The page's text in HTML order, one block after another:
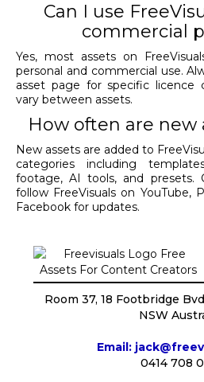
Can I use
commercial
Yes, most assets on
personal and commercial use.
asset page for specific licence
vary between assets.
How often are new
New assets are added to
categories including
footage, AI tools, and presets.
follow FreeVisuals on YouTube,
Facebook for updates.
Room 37, 18 Footbridge
NSW
Email:
0414 708